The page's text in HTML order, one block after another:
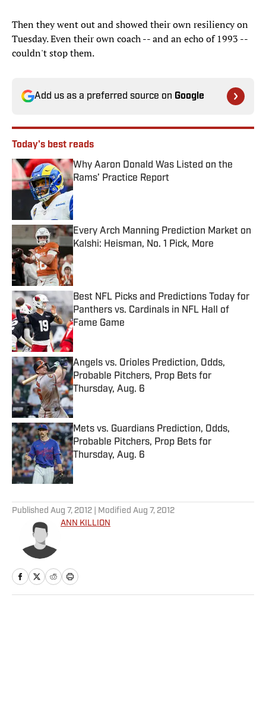
Then they went out and showed their own resiliency on
Tuesday. Even their own coach -- and an echo of 1993 --
couldn't stop them.
Add us as a preferred source on Google
Today's best reads
Why Aaron Donald Was Listed on the
Rams’ Practice Report
Published by on Invalid Date
Every Arch Manning Prediction Market on
Kalshi: Heisman, No. 1 Pick, More
Published by on Invalid Date
Best NFL Picks and Predictions Today for
Panthers vs. Cardinals in NFL Hall of
Fame Game
Published by on Invalid Date
Angels vs. Orioles Prediction, Odds,
Probable Pitchers, Prop Bets for
Thursday, Aug. 6
Published by on Invalid Date
Mets vs. Guardians Prediction, Odds,
Probable Pitchers, Prop Bets for
Thursday, Aug. 6
Published by on Invalid Date
Published Aug 7, 2012 | Modified Aug 7, 2012
ANN KILLION